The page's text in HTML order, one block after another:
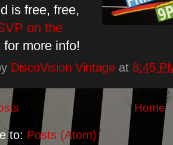
is free, free,
on the
for more info!
DiscoVision Vintage at 8:45
Home
to: Posts (Atom)